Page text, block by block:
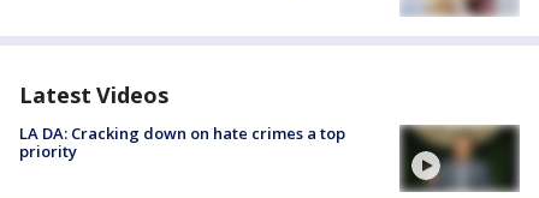
Latest Videos
LA DA: Cracking down on hate crimes a top
priority